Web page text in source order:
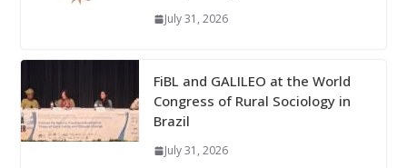
July 31, 2026
FiBL and GALILEO at the World
Congress of Rural Sociology in
Brazil
July 31, 2026